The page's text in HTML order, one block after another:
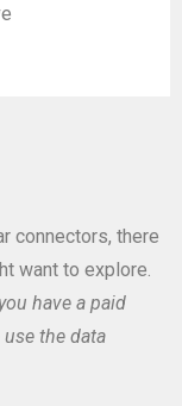
connectors, there
want to explore.
have a paid
the data